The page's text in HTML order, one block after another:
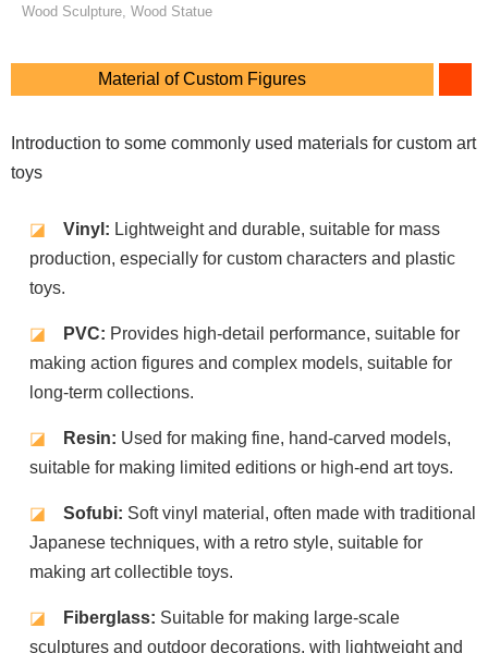
Wood Sculpture, Wood Statue
Material of Custom Figures
Introduction to some commonly used materials for custom art
toys
◪ Vinyl: Lightweight and durable, suitable for mass
production, especially for custom characters and plastic
toys.
◪ PVC: Provides high-detail performance, suitable for
making action figures and complex models, suitable for
long-term collections.
◪ Resin: Used for making fine, hand-carved models,
suitable for making limited editions or high-end art toys.
◪ Sofubi: Soft vinyl material, often made with traditional
Japanese techniques, with a retro style, suitable for
making art collectible toys.
◪ Fiberglass: Suitable for making large-scale
sculptures and outdoor decorations, with lightweight and